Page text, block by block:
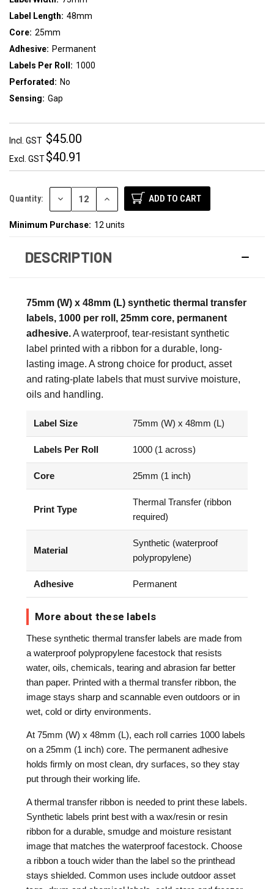
Label Length: 48mm
Core: 25mm
Adhesive: Permanent
Labels Per Roll: 1000
Perforated: No
Sensing: Gap
$45.00
Incl. GST
$40.91
Excl. GST
Quantity: DECREASE INCREASE
QUANTITY:
Minimum Purchase: 12 units
DESCRIPTION
75mm (W) x 48mm (L) synthetic thermal transfer
labels, 1000 per roll, 25mm core, permanent
adhesive.A waterproof, tear-resistant synthetic
label printed with a ribbon for a durable, long-
lasting image. A strong choice for product, asset
and rating-plate labels that must survive moisture,
oils and handling.
Label Size 75mm (W) x 48mm (L)
Labels Per Roll 1000 (1 across)
Core 25mm (1 inch)
Print Type
Thermal Transfer (ribbon
required)
Material
Synthetic (waterproof
polypropylene)
Adhesive Permanent
More about these labels
These synthetic thermal transfer labels are made from
a waterproof polypropylene facestock that resists
water, oils, chemicals, tearing and abrasion far better
than paper. Printed with a thermal transfer ribbon, the
image stays sharp and scannable even outdoors or in
wet, cold or dirty environments.
At 75mm (W) x 48mm (L), each roll carries 1000 labels
on a 25mm (1 inch) core. The permanent adhesive
holds firmly on most clean, dry surfaces, so they stay
put through their working life.
A thermal transfer ribbon is needed to print these labels.
Synthetic labels print best with a wax/resin or resin
ribbon for a durable, smudge and moisture resistant
image that matches the waterproof facestock. Choose
a ribbon a touch wider than the label so the printhead
stays shielded. Common uses include outdoor asset